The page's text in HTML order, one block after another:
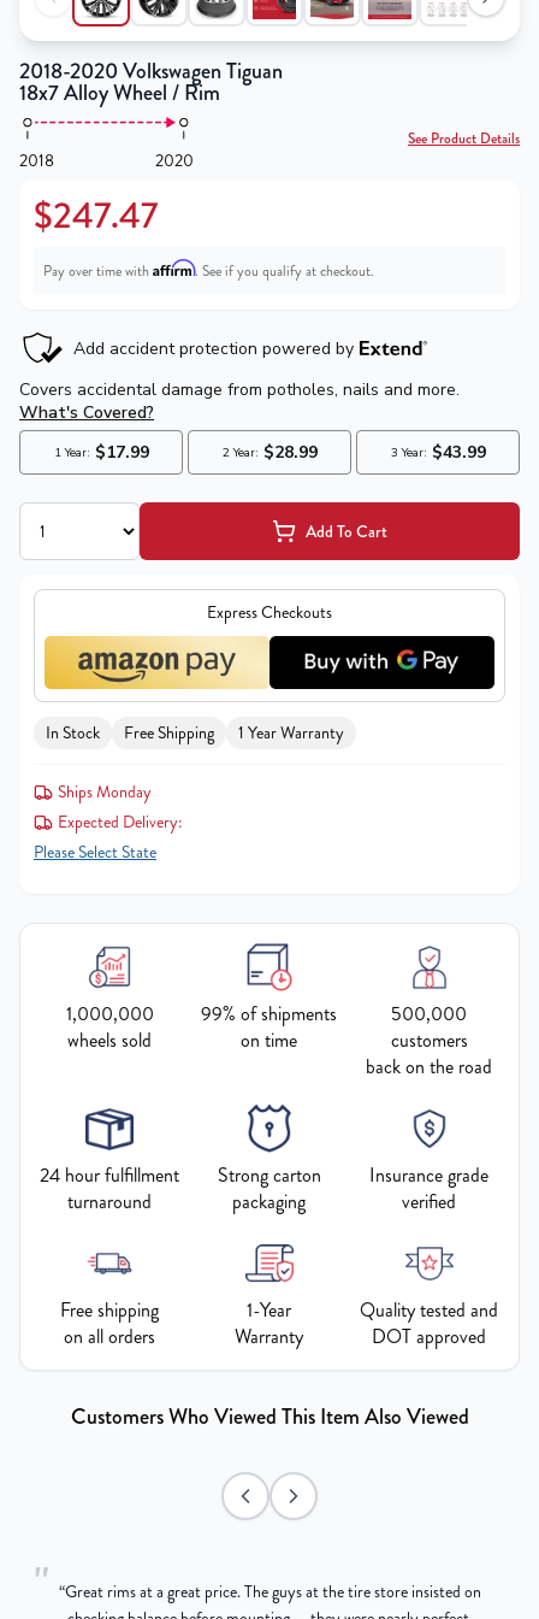
2018-2020 Volkswagen Tiguan
18x7 Alloy Wheel / Rim
2018 2020
See Product Details
$247.47
Pay over time with Affirm. See if you qualify at checkout.
Add To Cart
Express Checkouts
In Stock Free Shipping 1 Year Warranty
Ships Monday
Expected Delivery:
Please Select State
1,000,000
wheels sold
99% of shipments
on time
500,000
customers
back on the road
24 hour fulfillment
turnaround
Strong carton
packaging
Insurance grade
verified
Free shipping
on all orders
1-Year
Warranty
Quality tested and
DOT approved
Customers Who Viewed This Item Also Viewed
" “Great rims at a great price. The guys at the tire store insisted on